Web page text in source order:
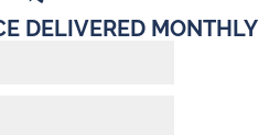
DELIVERED MONTHLY